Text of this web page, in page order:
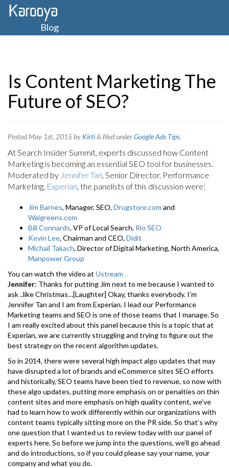
Blog
Is Content Marketing The
Future of SEO?
Posted May 1st, 2015by Kirti& filed underGoogle Ads Tips.
At Search Insider Summit, experts discussed how Content
Marketing is becoming an essential SEO tool for businesses.
Moderated by Jennifer Tan, Senior Director, Performance
Marketing, Experian, the panelists of this discussion were:
Jim Barnes, Manager, SEO, Drugstore.com and
Walgreens.com
Bill Connards, VP of Local Search, Rio SEO
Kevin Lee, Chairman and CEO, Didit
Michail Takach, Director of Digital Marketing, North America,
Manpower Group
You can watch the video at Ustream
Jennifer: Thanks for putting Jim next to me because I wanted to
ask ..like Christmas…[Laughter] Okay, thanks everybody. I’m
Jennifer Tan and I am from Experian. I lead our Performance
Marketing teams and SEO is one of those teams that I manage. So
I am really excited about this panel because this is a topic that at
Experian, we are currently struggling and trying to figure out the
best strategy on the recent algorithm updates.
So in 2014, there were several high impact algo updates that may
have disrupted a lot of brands and eCommerce sites SEO efforts
and historically, SEO teams have been tied to revenue, so now with
these algo updates, putting more emphasis on or penalties on thin
content sites and more emphasis on high quality content, we’ve
had to learn how to work differently within our organizations with
content teams typically sitting more on the PR side. So that’s why
one question that I wanted us to review today with our panel of
experts here. So before we jump into the questions, we’ll go ahead
and do introductions, so if you could please say your name, your
company and what you do.